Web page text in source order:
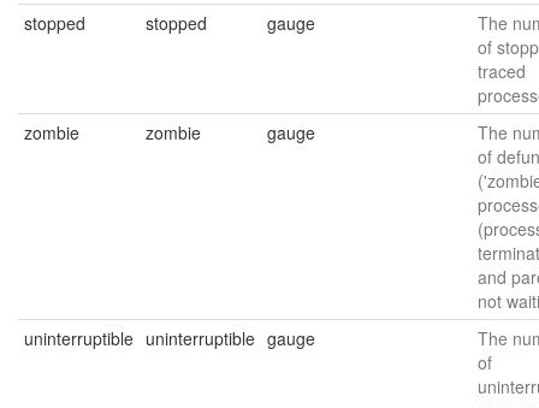
stopped
stopped gauge
The
of
traced
zombie
zombie gauge
The
of
and
not
uninterruptible uninterruptible gauge
The
of